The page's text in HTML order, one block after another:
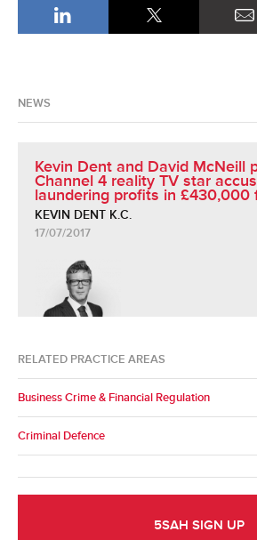
NEWS
Kevin Dent and David McNeill
Channel 4 reality TV star
laundering profits in £430,000
KEVIN DENT K.C.
17/07/2017
RELATED PRACTICE AREAS
Business Crime & Financial Regulation
Criminal Defence
5SAH SIGN UP